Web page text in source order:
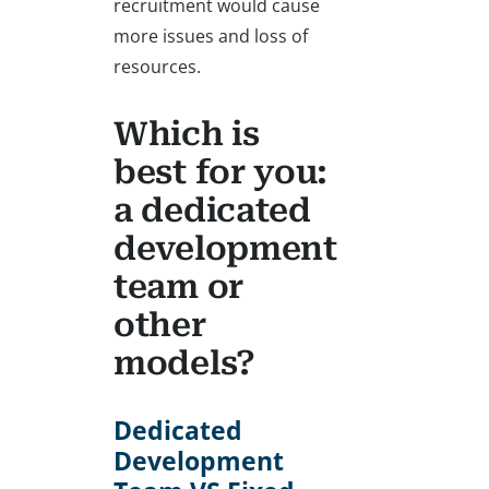
recruitment would cause
more issues and loss of
resources.
Which is
best for you:
a dedicated
development
team or
other
models?
Dedicated
Development